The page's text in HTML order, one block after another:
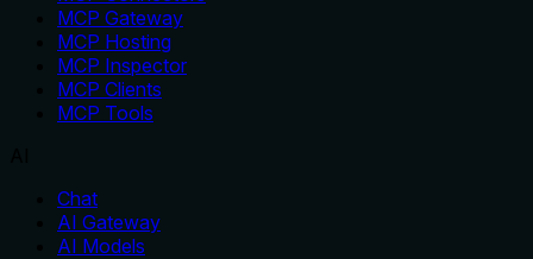
MCP Gateway
MCP Hosting
MCP Inspector
MCP Clients
MCP Tools
Chat
AI Gateway
AI Models